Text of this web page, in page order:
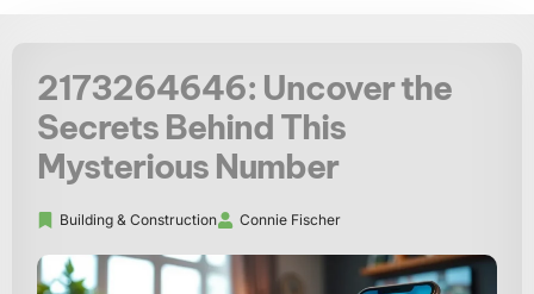
2173264646: Uncover the
Secrets Behind This
Mysterious Number
Building & Construction​ Connie Fischer